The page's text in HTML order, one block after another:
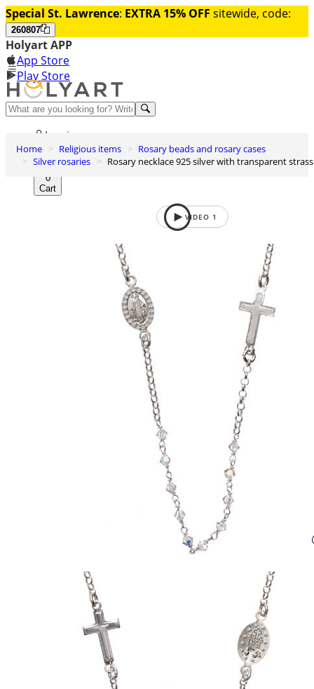
Special St. Lawrence: EXTRA 15% OFF sitewide, code:
260807
Holyart APP
App Store
Play Store
Help and contacts
Log in
Wishlist
0
Cart
Home Religious items
Rosary beads and rosary cases
Silver rosaries
Rosary necklace 925 silver with transparent strass
VIDEO 1